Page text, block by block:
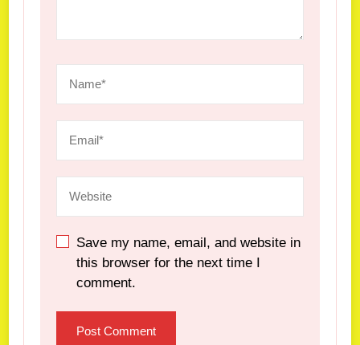
Save my name, email, and website in
this browser for the next time I
comment.